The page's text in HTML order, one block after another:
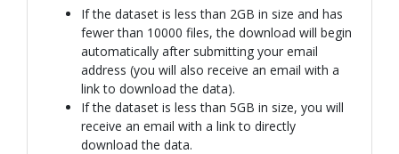
If the dataset is less than 2GB in size and has
fewer than 10000 files, the download will begin
automatically after submitting your email
address (you will also receive an email with a
link to download the data).
If the dataset is less than 5GB in size, you will
receive an email with a link to directly
download the data.